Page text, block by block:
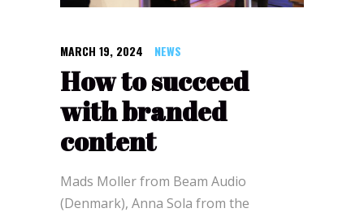
MARCH 19, 2024 NEWS
How to succeed
with branded
content
Mads Moller from Beam Audio
(Denmark), Anna Sola from the